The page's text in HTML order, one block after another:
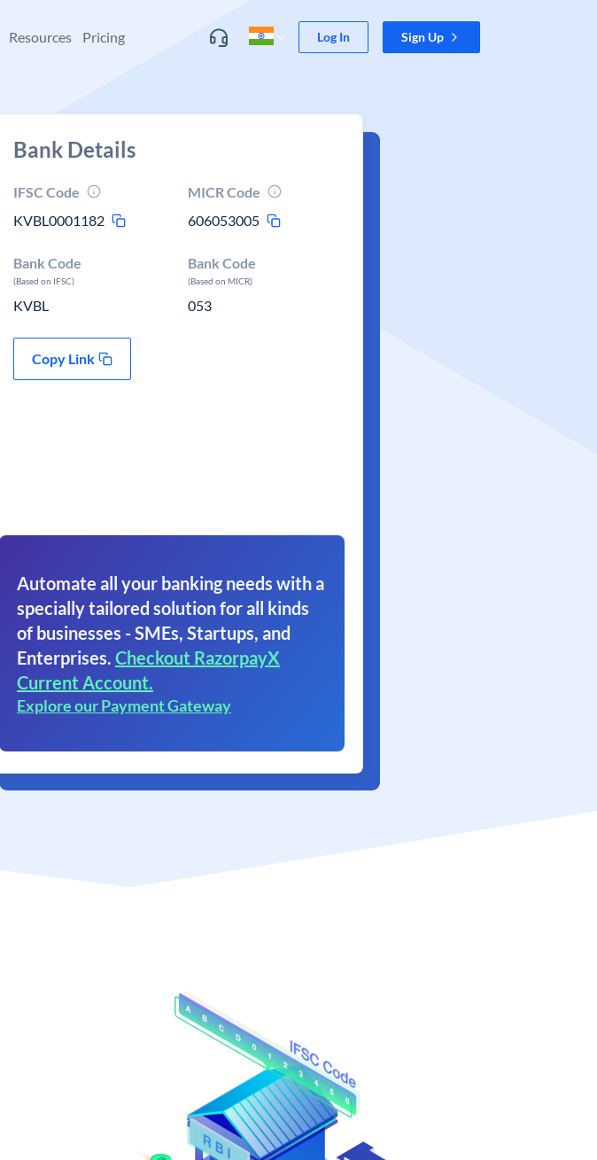
Resources Pricing Log In Sign Up
Bank Details
IFSC Code
KVBL0001182
MICR Code
606053005
Bank Code
(Based on IFSC)
KVBL
Bank Code
(Based on MICR)
053
Copy Link
Automate all your banking needs with a
specially tailored solution for all kinds
of businesses - SMEs, Startups, and
Enterprises. Checkout RazorpayX
Current Account.
Explore our Payment Gateway